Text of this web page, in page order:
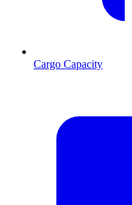
Cargo Capacity